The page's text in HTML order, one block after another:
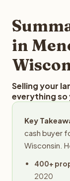
typically
obligation.
in
Selling your
everything so
Key
cash buyer
Wisconsin.
400+
2020